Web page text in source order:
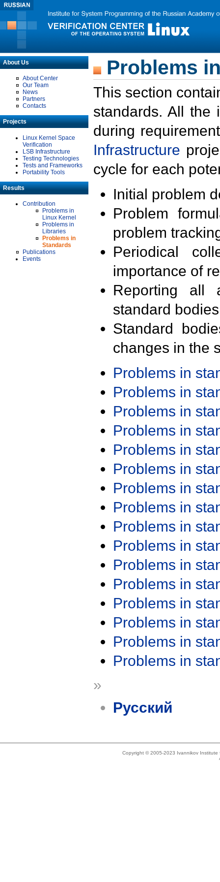
About Us
About Center
Our Team
News
Partners
Contacts
Projects
Linux Kernel Space
Verification
LSB Infrastructure
Testing Technologies
Tests and Frameworks
Portability Tools
Results
Contribution
Problems in
Linux Kernel
Problems in
Libraries
Problems in
Standards
Publications
Events
Problems
This section
standards. All the
during
Infrastructure
cycle for each
Initial problem
Problem
problem
Periodical
importance of
Reporting all
standard
Standard
changes in the
Problems in
Problems in
Problems in
Problems in
Problems in
Problems in
Problems in
Problems in
Problems in
Problems in
Problems in
Problems in
Problems in
Problems in
Problems in
Problems in
»
Русский
Copyright © 2005-2023 Ivannikov Institute